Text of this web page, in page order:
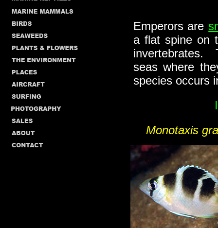
Emperors are
a flat spine on
invertebrates.
seas where
species occurs
Monotaxis